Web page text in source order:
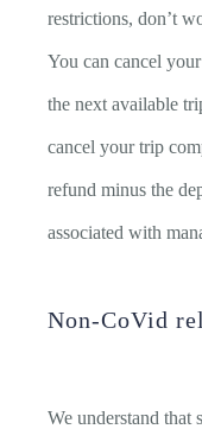
restrictions, don’t
You can cancel
the next available
cancel your trip
refund minus the
associated with
Non-CoVid
We understand that